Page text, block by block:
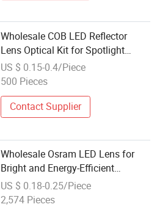
Wholesale COB LED Reflector
Lens Optical Kit for Spotlight
Downlight Manufacturer
US $ 0.15-0.4/Piece
500 Pieces
Contact Supplier
Wholesale Osram LED Lens for
Bright and Energy-Efficient
Illumination
US $ 0.18-0.25/Piece
2,574 Pieces